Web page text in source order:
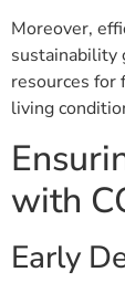
Moreover,
sustainability
resources for
living
with
Early